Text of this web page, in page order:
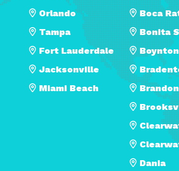
Orlando
Tampa
Fort Lauderdale
Jacksonville
Miami Beach
Boca
Bonita
Brandon
Dania